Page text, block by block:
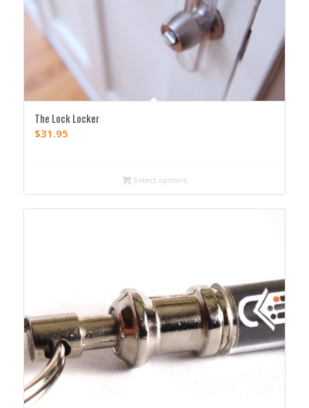
The Lock Locker
$31.95
Select options